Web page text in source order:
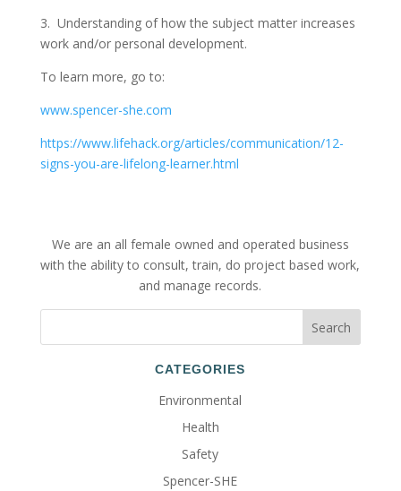
3. Understanding of how the subject matter increases
work and/or personal development.
To learn more, go to:
www.spencer-she.com
https://www.lifehack.org/articles/communication/12-
signs-you-are-lifelong-learner.html
We are an all female owned and operated business
with the ability to consult, train, do project based work,
and manage records.
CATEGORIES
Environmental
Health
Safety
Spencer-SHE